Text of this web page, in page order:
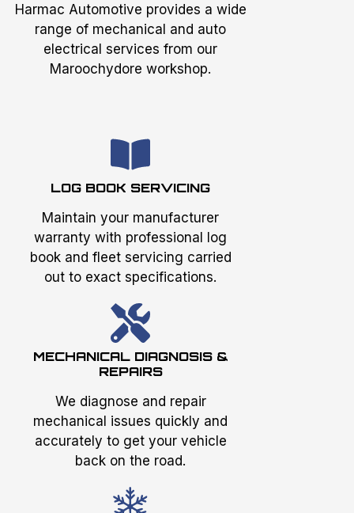
Harmac Automotive provides a wide
range of mechanical and auto
electrical services from our
Maroochydore workshop.
LOG BOOK SERVICING
Maintain your manufacturer
warranty with professional log
book and fleet servicing carried
out to exact specifications.
MECHANICAL DIAGNOSIS &
REPAIRS
We diagnose and repair
mechanical issues quickly and
accurately to get your vehicle
back on the road.